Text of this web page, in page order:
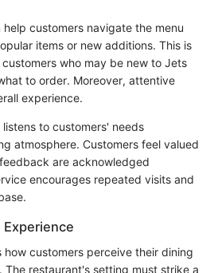
customers navigate the menu
items or new additions. This is
who may be new to Jets
to order. Moreover, attentive
experience.
to customers' needs
atmosphere. Customers feel valued
are acknowledged
encourages repeated visits and
Experience
customers perceive their dining
restaurant's setting must strike a